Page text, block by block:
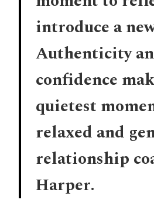
introduce a
Authenticity
confidence
quietest
relaxed and
relationship
Harper.